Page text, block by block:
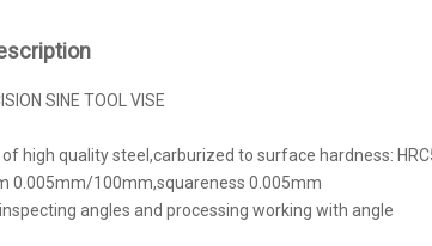
SINE TOOL VISE
of high quality steel,carburized to surface hardness:
0.005mm/100mm,squareness 0.005mm
angles and processing working with angle